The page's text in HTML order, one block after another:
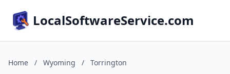
LocalSoftwareService.com
Home / Wyoming / Torrington